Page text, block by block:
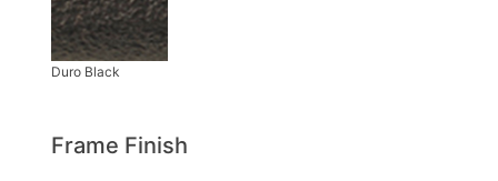
Frame Finish